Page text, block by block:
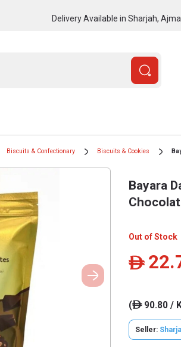
Delivery Available in Sharjah,
Biscuits & Confectionary Biscuits & Cookies
Bayara
Out of Stock
ê
(ê90.80 /
Seller: